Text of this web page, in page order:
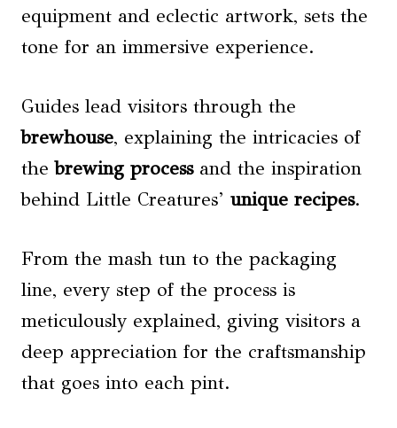
equipment and eclectic artwork, sets the
tone for an immersive experience.
Guides lead visitors through the
brewhouse, explaining the intricacies of
thebrewing processand the inspiration
behind Little Creatures’ unique recipes.
From the mash tun to the packaging
line, every step of the process is
meticulously explained, giving visitors a
deep appreciation for the craftsmanship
that goes into each pint.